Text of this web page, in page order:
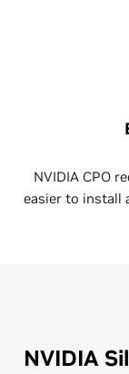
NVIDIA CPO
easier to install
NVIDIA